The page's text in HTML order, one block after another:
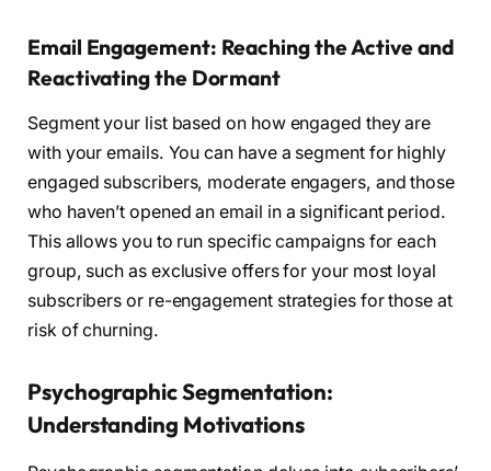
Email Engagement: Reaching the Active and
Reactivating the Dormant
Segment your list based on how engaged they are
with your emails. You can have a segment for highly
engaged subscribers, moderate engagers, and those
who haven’t opened an email in a significant period.
This allows you to run specific campaigns for each
group, such as exclusive offers for your most loyal
subscribers or re-engagement strategies for those at
risk of churning.
Psychographic Segmentation:
Understanding Motivations